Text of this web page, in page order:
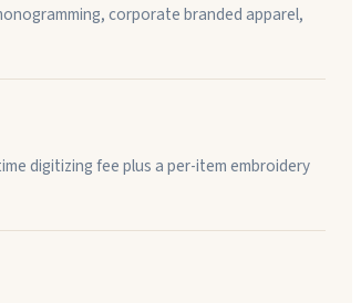
corporate branded apparel,
digitizing fee plus a per-item embroidery